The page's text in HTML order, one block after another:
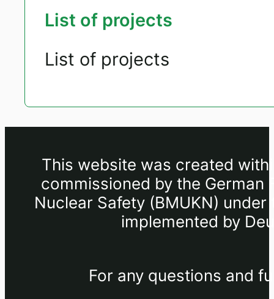
List of projects
List of projects
This website was created
commissioned by the German
Nuclear Safety (BMUKN)
implemented by
For any questions and